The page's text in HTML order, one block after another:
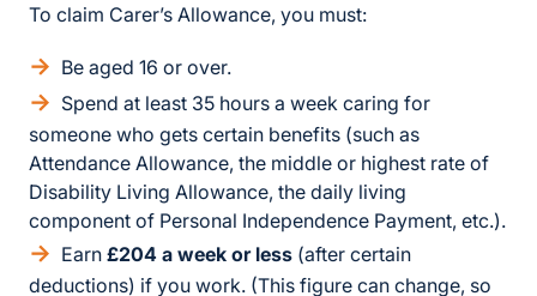
To claim Carer’s Allowance, you must:
Be aged 16 or over.
Spend at least 35 hours a week caring for
someone who gets certain benefits (such as
Attendance Allowance, the middle or highest rate of
Disability Living Allowance, the daily living
component of Personal Independence Payment, etc.).
Earn £204 a week or less (after certain
deductions) if you work. (This figure can change, so